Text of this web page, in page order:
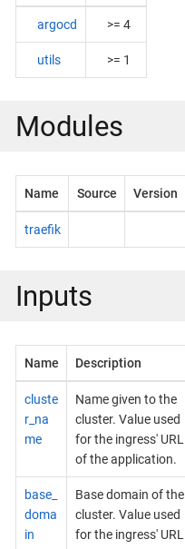
argocd >= 4
utils >= 1
Modules
Name Source Version
traefik
Inputs
Name Description
cluste
r_na
me
Name given to the
cluster. Value used
for the ingress' URL
of the application.
base_
doma
in
Base domain of the
cluster. Value used
for the ingress' URL